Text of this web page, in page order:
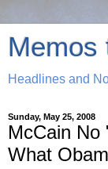
Memos
Headlines and
Sunday, May 25, 2008
McCain No
What